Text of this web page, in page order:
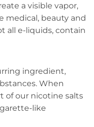
a visible vapor,
medical, beauty and
all e-liquids, contain
ingredient,
When
of our nicotine salts
like